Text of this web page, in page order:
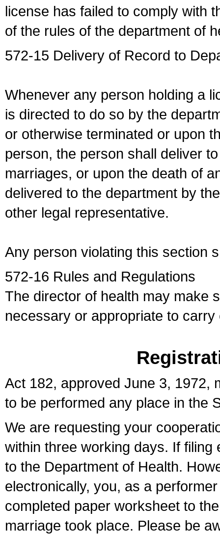
license has failed to comply with
of the rules of the department of
572-15 Delivery of Record to
Whenever any person holding a
is directed to do so by the
or otherwise terminated or upon
person, the person shall deliver
marriages, or upon the death of
delivered to the department by
other legal representative.
Any person violating this section
572-16 Rules and Regulations
The director of health may make
necessary or appropriate to
Act 182, approved June 3, 1972,
to be performed any place in the
We are requesting your
within three working days. If
to the Department of Health.
electronically, you, as a
completed paper worksheet to
marriage took place. Please be